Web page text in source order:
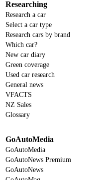
Researching
Research a car
Select a car type
Research cars by brand
Which car?
New car diary
Green coverage
Used car research
General news
VFACTS
NZ Sales
Glossary
GoAutoMedia
GoAutoMedia
GoAutoNews Premium
GoAutoNews